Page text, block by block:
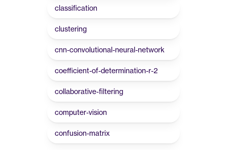
classification
clustering
cnn-convolutional-neural-network
coefficient-of-determination-r-2
collaborative-filtering
computer-vision
confusion-matrix